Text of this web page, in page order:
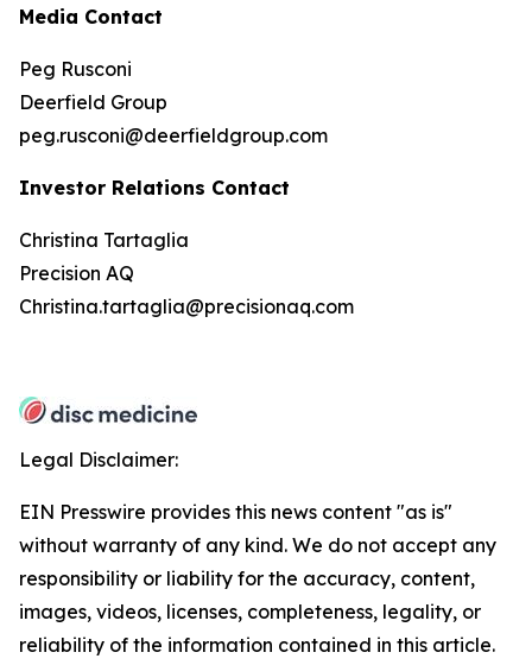
Media Contact
Peg Rusconi
Deerfield Group
peg.rusconi@deerfieldgroup.com
Investor Relations Contact
Christina Tartaglia
Precision AQ
Christina.tartaglia@precisionaq.com
Legal Disclaimer:
EIN Presswire provides this news content "as is"
without warranty of any kind. We do not accept any
responsibility or liability for the accuracy, content,
images, videos, licenses, completeness, legality, or
reliability of the information contained in this article.